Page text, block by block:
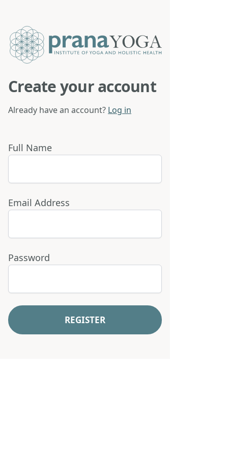
Create your account
Already have an account? Log in
Full Name
Email Address
Password
REGISTER